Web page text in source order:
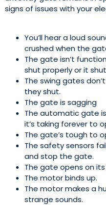
signs of issues with your
You’ll hear a loud
crushed when the
The gate isn’t
shut properly or it
The swing gates
they shut.
The gate is sagging
The automatic gate
it’s taking forever to
The gate’s tough to
The safety sensors
and stop the gate.
The gate opens on its
The motor binds up.
The motor makes a
strange sounds.